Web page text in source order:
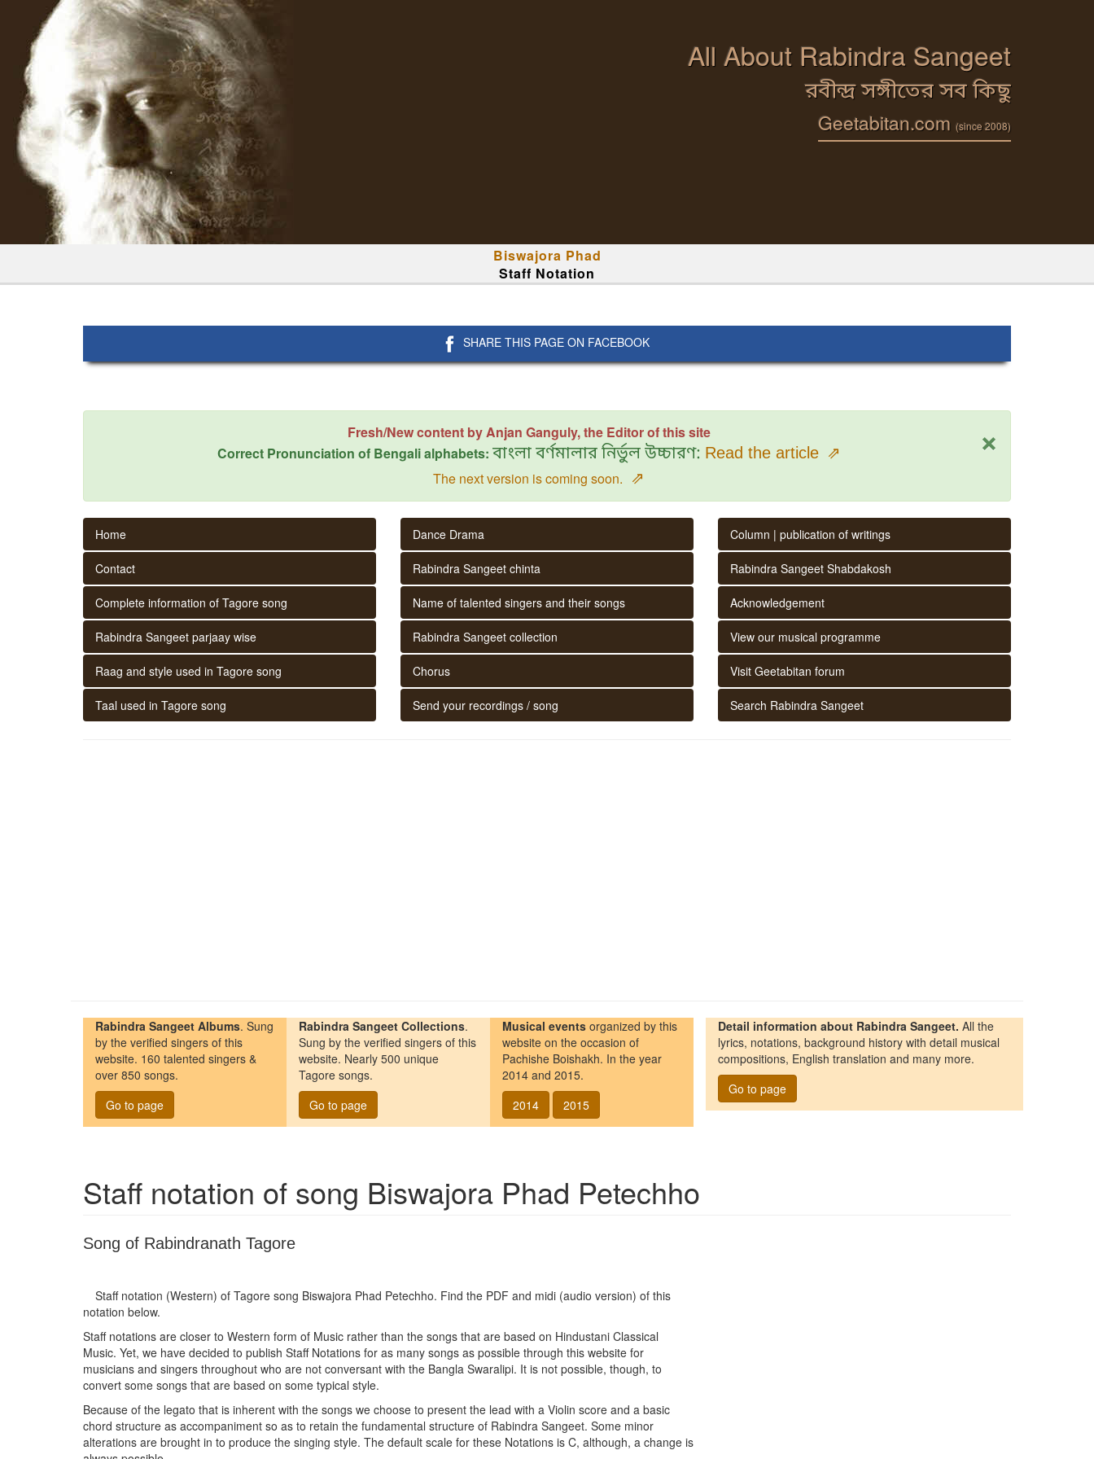
All About Rabindra Sangeet
রবীন্দ্র সঙ্গীতের সব কিছু
Geetabitan.com (since 2008)
Biswajora Phad
Staff Notation
SHARE THIS PAGE ON FACEBOOK
×
Fresh/New content by Anjan Ganguly, the Editor of this site
Correct Pronunciation of Bengali alphabets: বাংলা বর্ণমালার নির্ভুল উচ্চারণ: Read the article ⇗
The next version is coming soon. ⇗
Home
Contact
Complete information of Tagore song
Rabindra Sangeet parjaay wise
Raag and style used in Tagore song
Taal used in Tagore song
Dance Drama
Rabindra Sangeet chinta
Name of talented singers and their songs
Rabindra Sangeet collection
Chorus
Send your recordings / song
Column | publication of writings
Rabindra Sangeet Shabdakosh
Acknowledgement
View our musical programme
Visit Geetabitan forum
Search Rabindra Sangeet
Rabindra Sangeet Albums. Sung
by the verified singers of this
website. 160 talented singers &
over 850 songs.
Go to page
Rabindra Sangeet Collections.
Sung by the verified singers of this
website. Nearly 500 unique
Tagore songs.
Go to page
Musical events organized by this
website on the occasion of
Pachishe Boishakh. In the year
2014 and 2015.
2014
2015
Detail information about Rabindra Sangeet. All the
lyrics, notations, background history with detail musical
compositions, English translation and many more.
Go to page
Staff notation of song Biswajora Phad Petechho
Song of Rabindranath Tagore
Staff notation (Western) of Tagore song Biswajora Phad Petechho. Find the PDF and midi (audio version) of this
notation below.
Staff notations are closer to Western form of Music rather than the songs that are based on Hindustani Classical
Music. Yet, we have decided to publish Staff Notations for as many songs as possible through this website for
musicians and singers throughout who are not conversant with the Bangla Swaralipi. It is not possible, though, to
convert some songs that are based on some typical style.
Because of the legato that is inherent with the songs we choose to present the lead with a Violin score and a basic
chord structure as accompaniment so as to retain the fundamental structure of Rabindra Sangeet. Some minor
alterations are brought in to produce the singing style. The default scale for these Notations is C, although, a change is